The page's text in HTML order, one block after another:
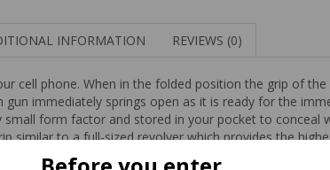
INFORMATION REVIEWS (0)
cell phone. When in the folded position the grip of
immediately springs open as it is ready for the
form factor and stored in your pocket to conceal
to a full-sized revolver which provides the